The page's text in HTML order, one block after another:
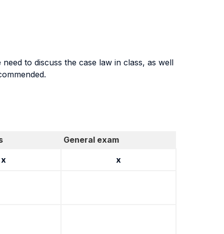
to discuss the case law in class, as well
General exam
x
x